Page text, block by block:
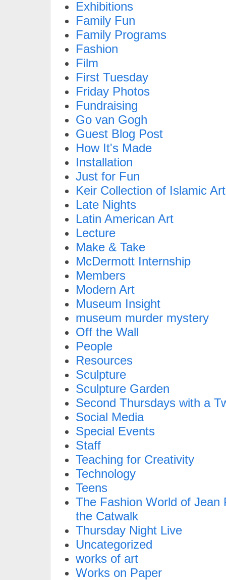
Exhibitions
Family Fun
Family Programs
Fashion
Film
First Tuesday
Friday Photos
Fundraising
Go van Gogh
Guest Blog Post
How It's Made
Installation
Just for Fun
Keir Collection of Islamic Art
Late Nights
Latin American Art
Lecture
Make & Take
McDermott Internship
Members
Modern Art
Museum Insight
museum murder mystery
Off the Wall
People
Resources
Sculpture
Sculpture Garden
Second Thursdays with a
Social Media
Special Events
Staff
Teaching for Creativity
Technology
Teens
The Fashion World of Jean
the Catwalk
Thursday Night Live
Uncategorized
works of art
Works on Paper